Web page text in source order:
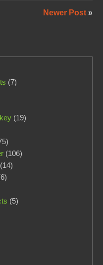
Newer Post »
(7)
(19)
(106)
(14)
(5)